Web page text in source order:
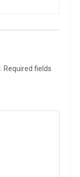
Required fields